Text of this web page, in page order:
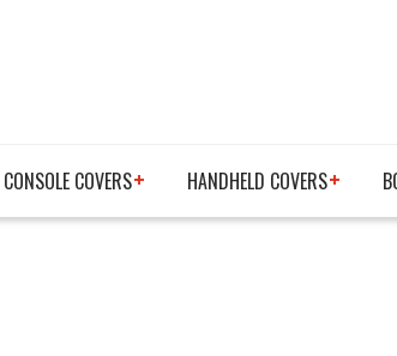
CONSOLE COVERS HANDHELD COVERS